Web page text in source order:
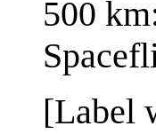
500
[Label